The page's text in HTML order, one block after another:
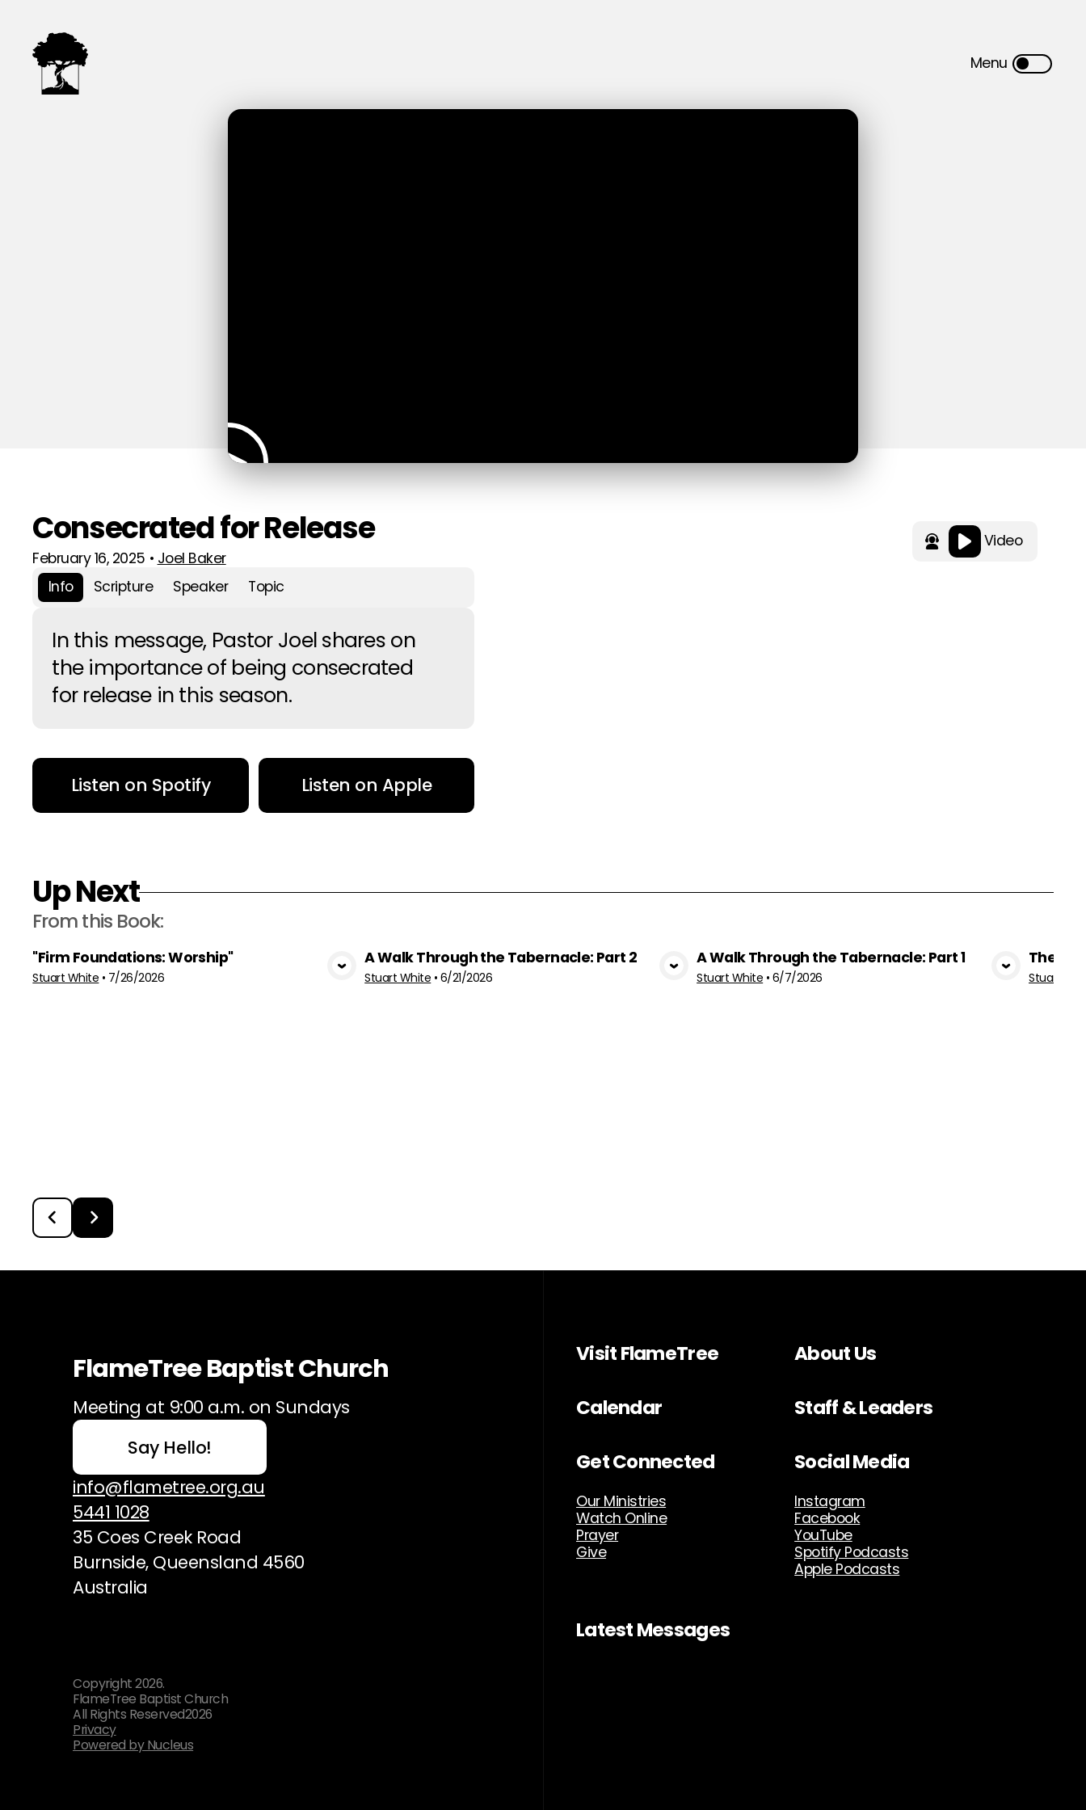
Video
Consecrated for Release
February 16, 2025 • Joel Baker
Info
Scripture Speaker Topic
In this message, Pastor Joel shares on
the importance of being consecrated
for release in this season.
Listen on Spotify Listen on Apple
Up Next
From this Book:
View Media
"Firm Foundations: Worship"
Stuart White • 7/26/2026 View Media
A Walk Through the Tabernacle: Part 2
Stuart White • 6/21/2026 View Media
A Walk Through the Tabernacle: Part 1
Stuart White • 6/7/2026
The
Stuart
FlameTree Baptist Church
Meeting at 9:00 a.m. on Sundays
Say Hello!
info@flametree.org.au
5441 1028
35 Coes Creek Road
Burnside, Queensland 4560
Australia
Visit FlameTree About Us
Calendar Staff & Leaders
Get Connected
Our Ministries
Watch Online
Prayer
Give
Social Media
Instagram
Facebook
YouTube
Spotify Podcasts
Apple Podcasts
Latest Messages
Copyright2026.
FlameTree Baptist Church
All Rights Reserved2026
Privacy
Powered by Nucleus